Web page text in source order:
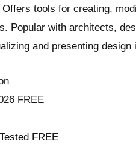
tools for creating,
Popular with architects,
and presenting design
FREE
FREE